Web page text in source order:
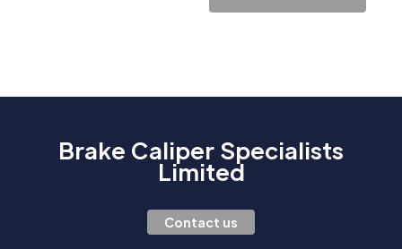
Brake Caliper Specialists
Limited
Contact us